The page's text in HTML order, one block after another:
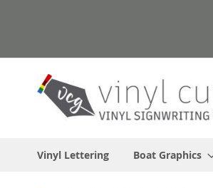
Vinyl Lettering Boat Graphics